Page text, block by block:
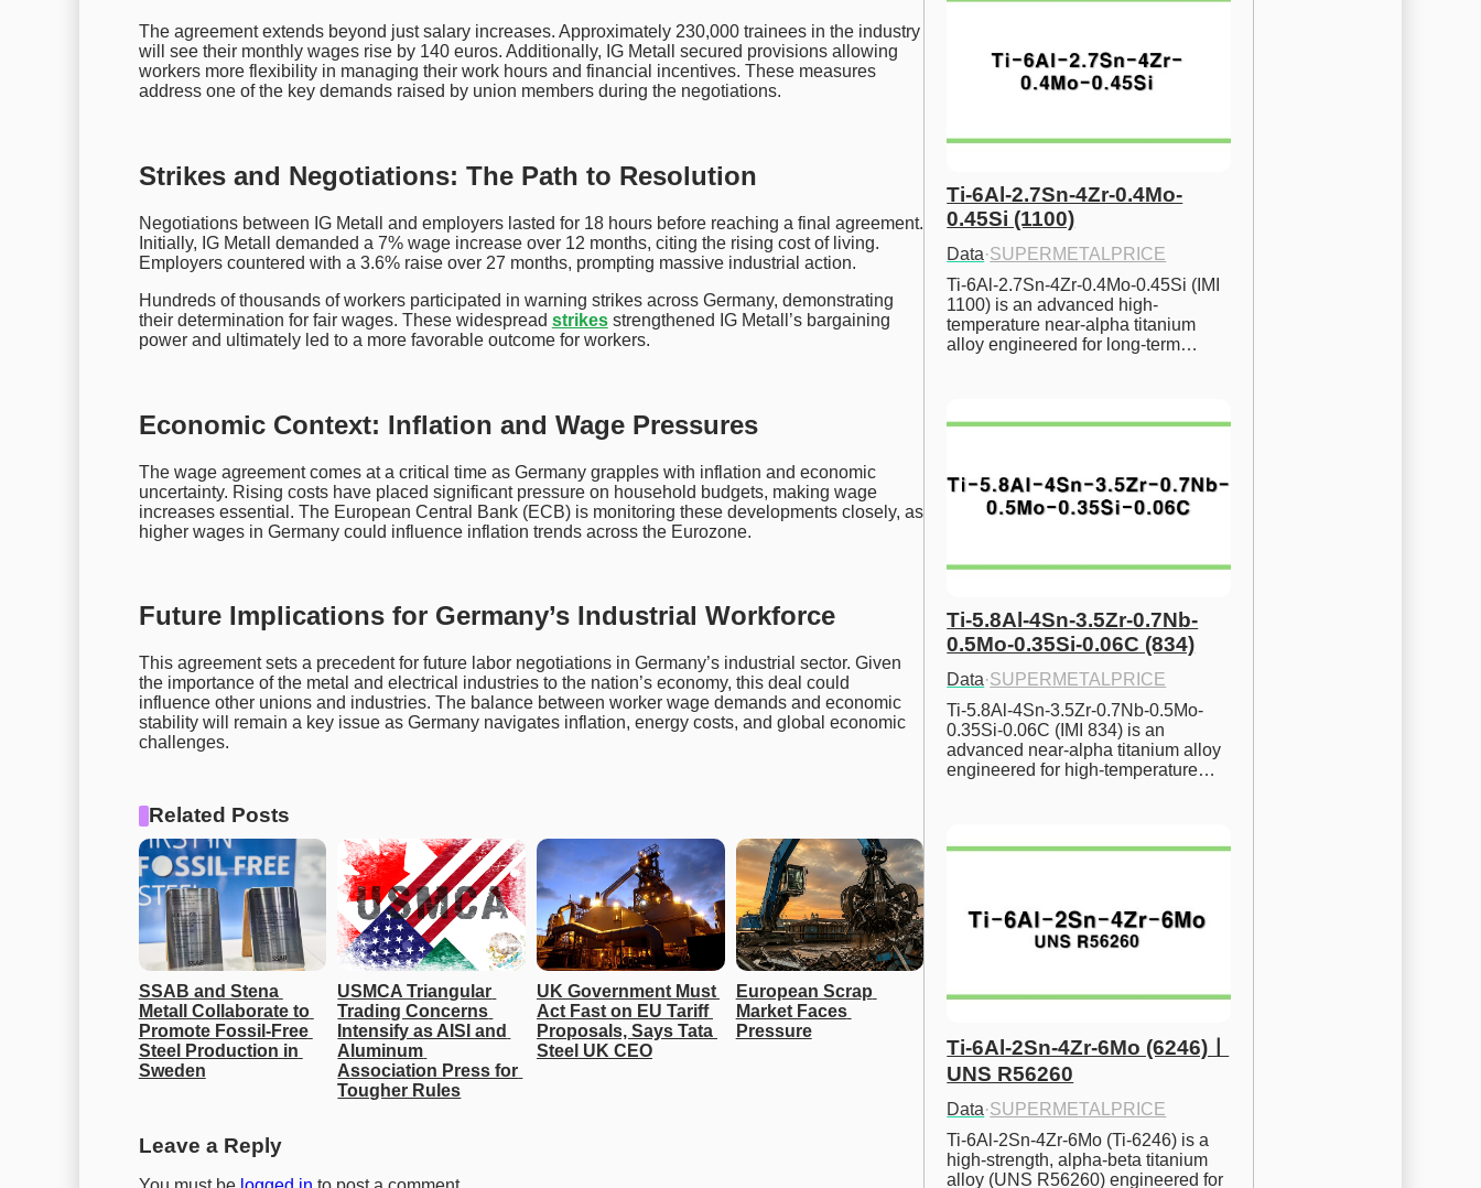
The agreement extends beyond just salary increases. Approximately 230,000 trainees in the industry
will see their monthly wages rise by 140 euros. Additionally, IG Metall secured provisions allowing
workers more flexibility in managing their work hours and financial incentives. These measures
address one of the key demands raised by union members during the negotiations.
Strikes and Negotiations: The Path to Resolution
Negotiations between IG Metall and employers lasted for 18 hours before reaching a final agreement.
Initially, IG Metall demanded a 7% wage increase over 12 months, citing the rising cost of living.
Employers countered with a 3.6% raise over 27 months, prompting massive industrial action.
Hundreds of thousands of workers participated in warning strikes across Germany, demonstrating
their determination for fair wages. These widespread strikesstrengthened IG Metall’s bargaining
power and ultimately led to a more favorable outcome for workers.
Economic Context: Inflation and Wage Pressures
The wage agreement comes at a critical time as Germany grapples with inflation and economic
uncertainty. Rising costs have placed significant pressure on household budgets, making wage
increases essential. The European Central Bank (ECB) is monitoring these developments closely, as
higher wages in Germany could influence inflation trends across the Eurozone.
Future Implications for Germany’s Industrial Workforce
This agreement sets a precedent for future labor negotiations in Germany’s industrial sector. Given
the importance of the metal and electrical industries to the nation’s economy, this deal could
influence other unions and industries. The balance between worker wage demands and economic
stability will remain a key issue as Germany navigates inflation, energy costs, and global economic
challenges.
Related Posts
SSAB and Stena
Metall Collaborate to
Promote Fossil-Free
Steel Production in
Sweden
USMCA Triangular
Trading Concerns
Intensify as AISI and
Aluminum
Association Press for
Tougher Rules
UK Government Must
Act Fast on EU Tariff
Proposals, Says Tata
Steel UK CEO
European Scrap
Market Faces
Pressure
Leave a Reply
Ti-6Al-2.7Sn-4Zr-0.4Mo-
0.45Si (1100)
Data·SUPERMETALPRICE
Ti-6Al-2.7Sn-4Zr-0.4Mo-0.45Si (IMI
1100) is an advanced high-
temperature near-alpha titanium
alloy engineered for long-term…
Ti-5.8Al-4Sn-3.5Zr-0.7Nb-
0.5Mo-0.35Si-0.06C (834)
Data·SUPERMETALPRICE
Ti-5.8Al-4Sn-3.5Zr-0.7Nb-0.5Mo-
0.35Si-0.06C (IMI 834) is an
advanced near-alpha titanium alloy
engineered for high-temperature…
Ti-6Al-2Sn-4Zr-6Mo (6246)ㅣ
UNS R56260
Data·SUPERMETALPRICE
Ti-6Al-2Sn-4Zr-6Mo (Ti-6246) is a
high-strength, alpha-beta titanium
alloy (UNS R56260) engineered for